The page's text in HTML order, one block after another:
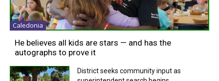
Caledonia
He believes all kids are stars — and has the
autographs to prove it
District seeks community input as